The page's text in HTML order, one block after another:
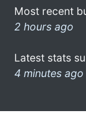
Most recent
2 hours ago
Latest stats
4 minutes ago